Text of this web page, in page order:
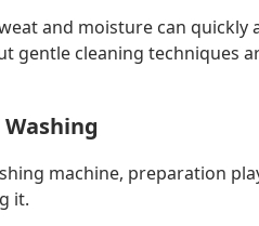
and moisture can
gentle cleaning techniques
machine, preparation
it.